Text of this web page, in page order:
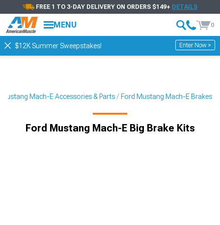
FREE 1 TO 3-DAY DELIVERY ON ORDERS $149+ DETAILS
MENU 0
$12K Summer Sweepstakes! Enter Now >
Mustang Mach-E Accessories & Parts Ford Mustang Mach-E Brakes
Ford Mustang Mach-E Big Brake Kits